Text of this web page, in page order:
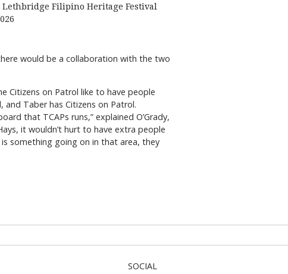
Lethbridge Filipino Heritage Festival
would be a collaboration with the two
Citizens on Patrol like to have people
Taber has Citizens on Patrol.
that TCAPs runs,” explained O’Grady,
it wouldn’t hurt to have extra people
something going on in that area, they
SOCIAL